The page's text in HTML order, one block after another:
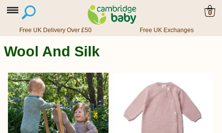
0
Free UK Delivery Over £50 Free UK Exchanges
Wool And Silk